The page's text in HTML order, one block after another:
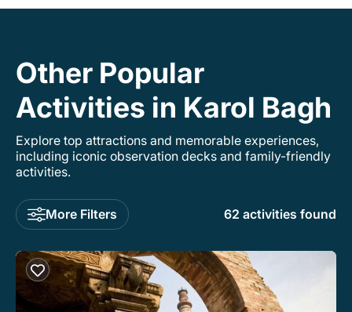
Other Popular
Activities in Karol Bagh
Explore top attractions and memorable experiences,
including iconic observation decks and family-friendly
activities.
More Filters 62 activities found